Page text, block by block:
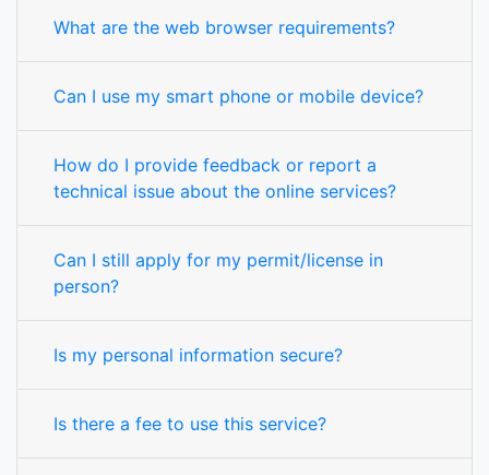
What are the web browser requirements?
Can I use my smart phone or mobile device?
How do I provide feedback or report a
technical issue about the online services?
Can I still apply for my permit/license in
person?
Is my personal information secure?
Is there a fee to use this service?